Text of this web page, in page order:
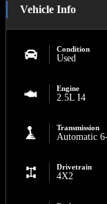
Vehicle Info
Condition
Used
Engine
2.5L I4
Transmission
Automatic
Drivetrain
4X2